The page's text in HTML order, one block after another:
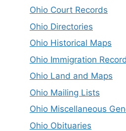
Ohio Court Records
Ohio Directories
Ohio Historical Maps
Ohio Immigration
Ohio Land and Maps
Ohio Mailing Lists
Ohio Miscellaneous
Ohio Obituaries